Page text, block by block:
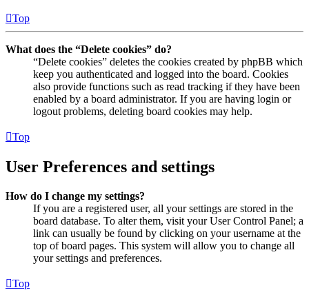
Top
What does the “Delete cookies” do?
“Delete cookies” deletes the cookies created by phpBB which
keep you authenticated and logged into the board. Cookies
also provide functions such as read tracking if they have been
enabled by a board administrator. If you are having login or
logout problems, deleting board cookies may help.
Top
User Preferences and settings
How do I change my settings?
If you are a registered user, all your settings are stored in the
board database. To alter them, visit your User Control Panel; a
link can usually be found by clicking on your username at the
top of board pages. This system will allow you to change all
your settings and preferences.
Top